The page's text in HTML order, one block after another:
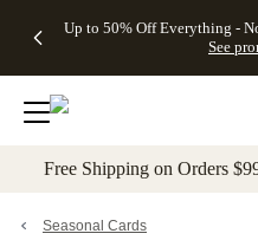
to main content Skip
Up to 50% Off Everything -
See
Gifts -
4FREE,
Ends
Wed,
promo
Cards + FREE
Addressing -
Code:
ADDRESSING,
details
Shipping
Orders
$99+ -
Code:
promo
All
Free Shipping on Orders
Seasonal Cards